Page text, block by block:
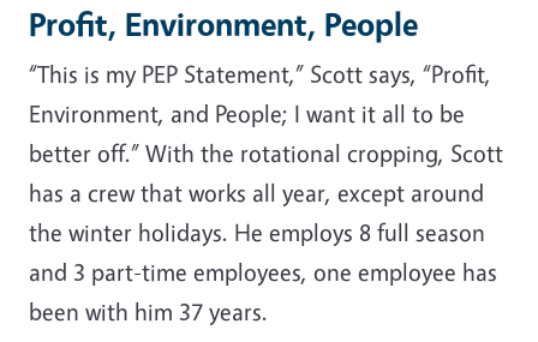
Profit, Environment, People
“This is my PEP Statement,” Scott says, “Profit,
Environment, and People; I want it all to be
better off.” With the rotational cropping, Scott
has a crew that works all year, except around
the winter holidays. He employs 8 full season
and 3 part-time employees, one employee has
been with him 37 years.